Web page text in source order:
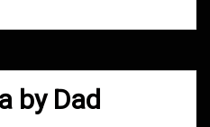
by Dad